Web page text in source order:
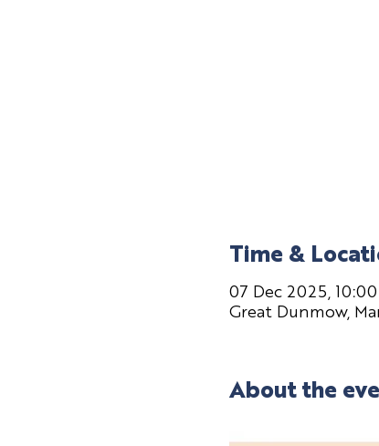
Time &
07 Dec 2025,
Great Dunmow,
About the